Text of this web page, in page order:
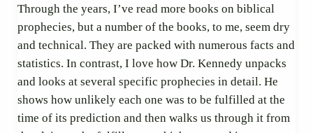
Through the years, I’ve read more books on biblical
prophecies, but a number of the books, to me, seem dry
and technical. They are packed with numerous facts and
statistics. In contrast, I love how Dr. Kennedy unpacks
and looks at several specific prophecies in detail. He
shows how unlikely each one was to be fulfilled at the
time of its prediction and then walks us through it from